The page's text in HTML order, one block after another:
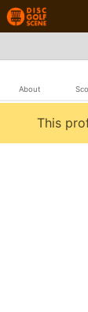
About
This